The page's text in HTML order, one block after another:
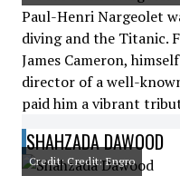
Paul-Henri Nargeolet
diving and the Titanic.
James Cameron,
director of a well-
paid him a vibrant
SHAHZADA DAWOOD
Credit: Credit: Engro